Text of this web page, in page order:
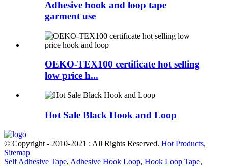
Adhesive hook and loop tape
garment use
OEKO-TEX100 certificate hot selling
low price h...
Hot Sale Black Hook and Loop
© Copyright - 2010-2021 : All Rights Reserved. Hot Products,
Sitemap
Self Adhesive Tape, Adhesive Hook Loop, Hook Loop Tape,